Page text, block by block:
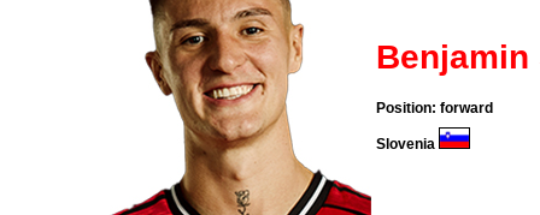
Benjamin
Position: forward
Slovenia